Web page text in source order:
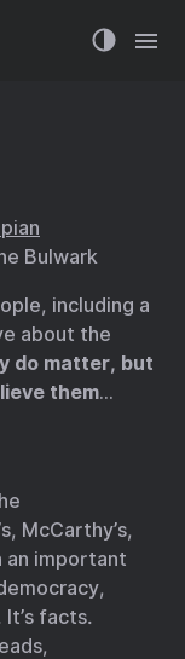
Bulwark
including a
about the
do matter, but
them…
McCarthy’s,
an important
facts.